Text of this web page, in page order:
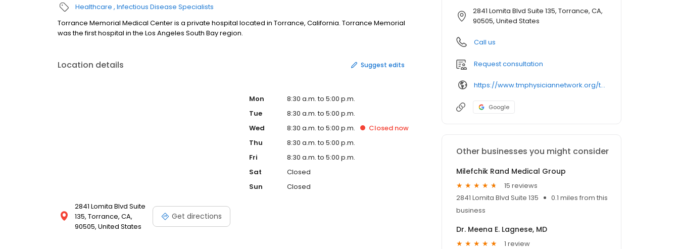
Healthcare Infectious Disease Specialists
Torrance Memorial Medical Center is a private hospital located in Torrance, California. Torrance Memorial
was the first hospital in the Los Angeles South Bay region.
Location details Suggest edits
2841 Lomita Blvd Suite
135, Torrance, CA,
90505, United States
Get directions
Mon
8:30 a.m. to 5:00 p.m.
Tue
8:30 a.m. to 5:00 p.m.
Wed
8:30 a.m. to 5:00 p.m. Closed now
Thu
8:30 a.m. to 5:00 p.m.
Fri
8:30 a.m. to 5:00 p.m.
Sat
Closed
Sun
Closed
2841 Lomita Blvd Suite 135, Torrance, CA,
90505, United States
Call us
Request consultation
https://www.tmphysiciannetwork.org/tmpn/find-a-doctor/profile/david-rand/
Google
Other businesses you might consider
Milefchik Rand Medical Group
15 reviews
2841 Lomita Blvd Suite 135
0.1 miles from this
business
Dr. Meena E. Lagnese, MD
1 review